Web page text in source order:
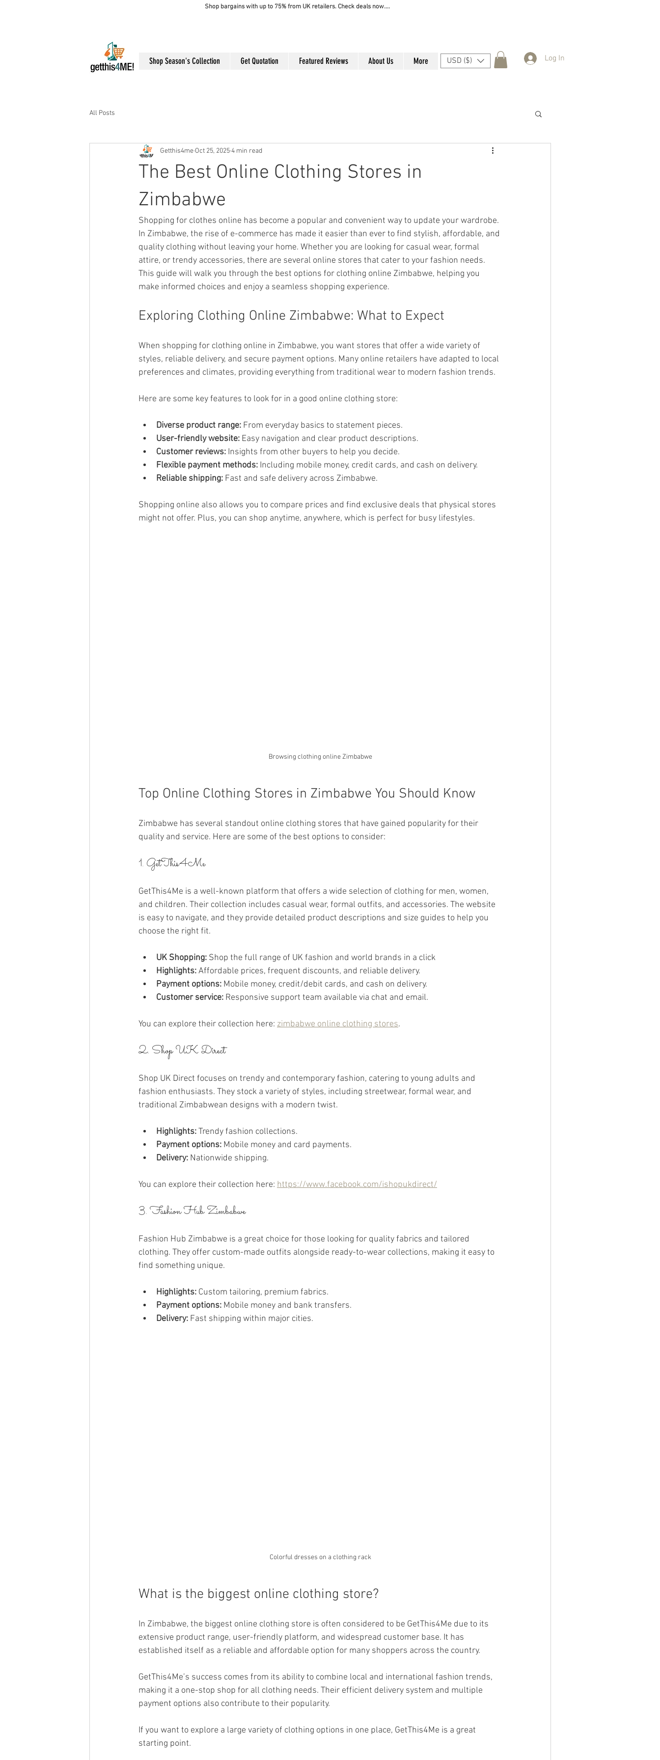
Shop bargains with up to 75% from UK retailers. Check deals now....
Shop Season's Collection Get Quotation Featured Reviews About Us More USD ($) Log In
All Posts
The Best Online Clothing Stores in
Zimbabwe
Getthis4me Oct 25, 20254 min read
Shopping for clothes online has become a popular and convenient way to update your wardrobe.
In Zimbabwe, the rise of e-commerce has made it easier than ever to find stylish, affordable, and
quality clothing without leaving your home. Whether you are looking for casual wear, formal
attire, or trendy accessories, there are several online stores that cater to your fashion needs.
This guide will walk you through the best options for clothing online Zimbabwe, helping you
make informed choices and enjoy a seamless shopping experience.
Exploring Clothing Online Zimbabwe: What to Expect
When shopping for clothing online in Zimbabwe, you want stores that offer a wide variety of
styles, reliable delivery, and secure payment options. Many online retailers have adapted to local
preferences and climates, providing everything from traditional wear to modern fashion trends.
Here are some key features to look for in a good online clothing store:
Diverse product range: From everyday basics to statement pieces.
User-friendly website: Easy navigation and clear product descriptions.
Customer reviews: Insights from other buyers to help you decide.
Flexible payment methods: Including mobile money, credit cards, and cash on delivery.
Reliable shipping: Fast and safe delivery across Zimbabwe.
Shopping online also allows you to compare prices and find exclusive deals that physical stores
might not offer. Plus, you can shop anytime, anywhere, which is perfect for busy lifestyles.
Browsing clothing online Zimbabwe
Top Online Clothing Stores in Zimbabwe You Should Know
Zimbabwe has several standout online clothing stores that have gained popularity for their
quality and service. Here are some of the best options to consider:
1. GetThis4Me
GetThis4Me is a well-known platform that offers a wide selection of clothing for men, women,
and children. Their collection includes casual wear, formal outfits, and accessories. The website
is easy to navigate, and they provide detailed product descriptions and size guides to help you
choose the right fit.
UK Shopping: Shop the full range of UK fashion and world brands in a click
Highlights: Affordable prices, frequent discounts, and reliable delivery.
Payment options: Mobile money, credit/debit cards, and cash on delivery.
Customer service: Responsive support team available via chat and email.
You can explore their collection here: zimbabwe online clothing stores.
2. Shop UK Direct
Shop UK Direct focuses on trendy and contemporary fashion, catering to young adults and
fashion enthusiasts. They stock a variety of styles, including streetwear, formal wear, and
traditional Zimbabwean designs with a modern twist.
Highlights: Trendy fashion collections.
Payment options: Mobile money and card payments.
Delivery: Nationwide shipping.
You can explore their collection here: https://www.facebook.com/ishopukdirect/
3. Fashion Hub Zimbabwe
Fashion Hub Zimbabwe is a great choice for those looking for quality fabrics and tailored
clothing. They offer custom-made outfits alongside ready-to-wear collections, making it easy to
find something unique.
Highlights: Custom tailoring, premium fabrics.
Payment options: Mobile money and bank transfers.
Delivery: Fast shipping within major cities.
Colorful dresses on a clothing rack
What is the biggest online clothing store?
In Zimbabwe, the biggest online clothing store is often considered to be GetThis4Me due to its
extensive product range, user-friendly platform, and widespread customer base. It has
established itself as a reliable and affordable option for many shoppers across the country.
GetThis4Me’s success comes from its ability to combine local and international fashion trends,
making it a one-stop shop for all clothing needs. Their efficient delivery system and multiple
payment options also contribute to their popularity.
If you want to explore a large variety of clothing options in one place, GetThis4Me is a great
starting point.